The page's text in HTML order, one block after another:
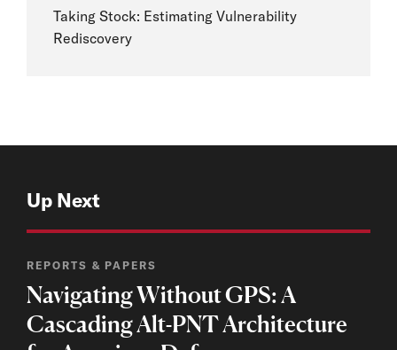
Taking Stock: Estimating Vulnerability
Rediscovery
Up Next
REPORTS & PAPERS
Navigating Without GPS: A
Cascading Alt-PNT Architecture